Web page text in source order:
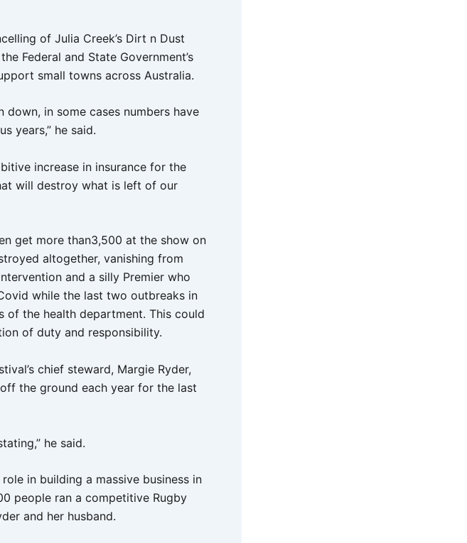
of Julia Creek’s Dirt n Dust
Federal and State Government’s
small towns across Australia.
down, in some cases numbers have
years,” he said.
increase in insurance for the
will destroy what is left of our
get more than3,500 at the show on
altogether, vanishing from
and a silly Premier who
while the last two outbreaks in
the health department. This could
of duty and responsibility.
chief steward, Margie Ryder,
the ground each year for the last
he said.
in building a massive business in
people ran a competitive Rugby
and her husband.